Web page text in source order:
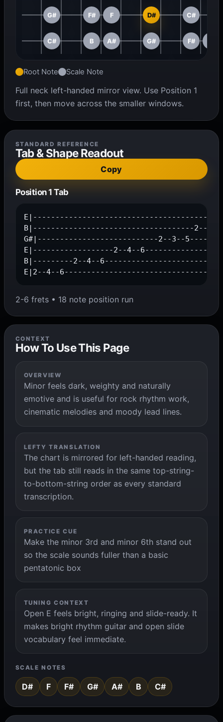
G# F# F D# C#
C# B A# G# F#
Root Note Scale Note
Full neck left-handed mirror view. Use Position 1
first, then move across the smaller windows.
STANDARD REFERENCE
Tab & Shape Readout
Copy
Position 1 Tab
B|------------------------------------2--
G#|---------------------------2--3--
E|------------------2--4--
B|---------2--4--
E|2--4--
2-6 frets • 18 note position run
CONTEXT
How To Use This Page
OVERVIEW
Minor feels dark, weighty and naturally
emotive and is useful for rock rhythm work,
cinematic melodies and moody lead lines.
LEFTY TRANSLATION
The chart is mirrored for left-handed reading,
but the tab still reads in the same top-string-
to-bottom-string order as every standard
transcription.
PRACTICE CUE
Make the minor 3rd and minor 6th stand out
so the scale sounds fuller than a basic
pentatonic box
TUNING CONTEXT
Open E feels bright, ringing and slide-ready. It
makes bright rhythm guitar and open slide
vocabulary feel immediate.
SCALE NOTES
D# F F# G# A# B C#